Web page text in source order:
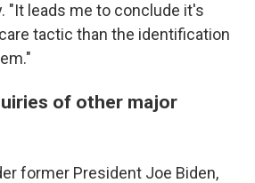
"It leads me to conclude it's
tactic than the identification
of other major
former President Joe Biden,